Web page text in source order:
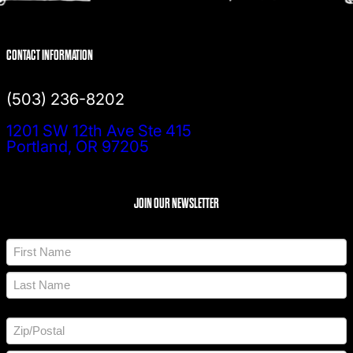
CONTACT INFORMATION
(503) 236-8202
1201 SW 12th Ave Ste 415
Portland, OR 97205
JOIN OUR NEWSLETTER
N
m
*
F
r
ta
t
A
d